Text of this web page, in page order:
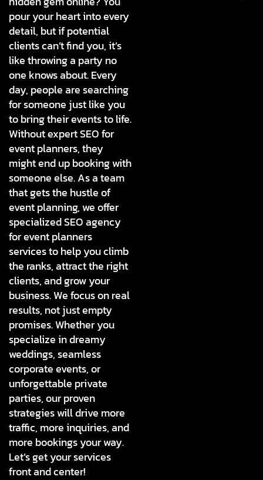
pour your heart into every
detail, but if potential
clients can’t find you, it’s
like throwing a party no
one knows about. Every
day, people are searching
for someone just like you
to bring their events to life.
Without expert SEO for
event planners, they
might end up booking with
someone else. As a team
that gets the hustle of
event planning, we offer
specialized SEO agency
for event planners
services to help you climb
the ranks, attract the right
clients, and grow your
business. We focus on real
results, not just empty
promises. Whether you
specialize in dreamy
weddings, seamless
corporate events, or
unforgettable private
parties, our proven
strategies will drive more
traffic, more inquiries, and
more bookings your way.
Let’s get your services
front and center!